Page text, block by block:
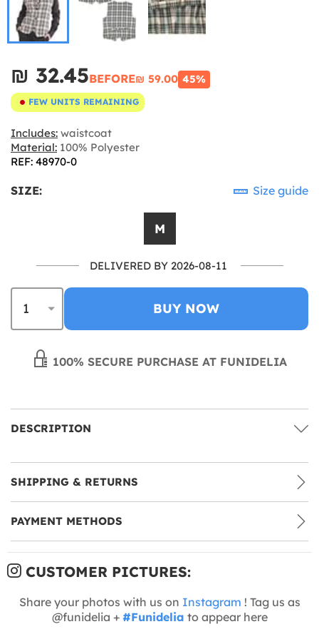
₪‎ 32.45BEFORE₪‎ 59.00 45%
FEW UNITS REMAINING
Includes: waistcoat
Material: 100% Polyester
REF: 48970-0
SIZE: Size guide
M
DELIVERED BY 2026-08-11
BUY NOW
100% SECURE PURCHASE AT FUNIDELIA
DESCRIPTION
SHIPPING & RETURNS
PAYMENT METHODS
CUSTOMER PICTURES:
Share your photos with us on Instagram ! Tag us as
@funidelia + #Funidelia to appear here